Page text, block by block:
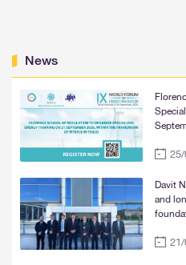
News
Davit
and
and